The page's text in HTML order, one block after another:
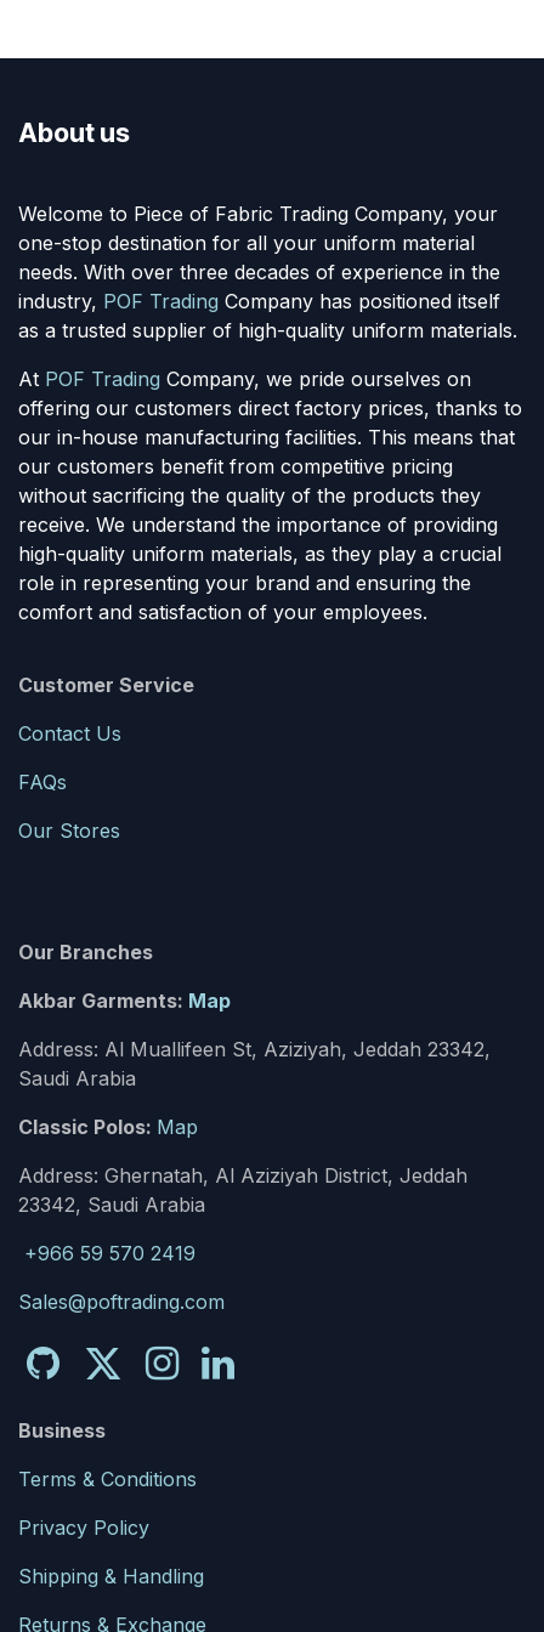
About us
Welcome to Piece of Fabric Trading Company, your
one-stop destination for all your uniform material
needs. With over three decades of experience in the
industry, POF Trading Company has positioned itself
as a trusted supplier of high-quality uniform materials.
At POF Trading Company, we pride ourselves on
offering our customers direct factory prices, thanks to
our in-house manufacturing facilities. This means that
our customers benefit from competitive pricing
without sacrificing the quality of the products they
receive. We understand the importance of providing
high-quality uniform materials, as they play a crucial
role in representing your brand and ensuring the
comfort and satisfaction of your employees.
Customer Service
Contact Us
FAQs
Our Stores
Our Branches
Akbar Garments: Map
Address: Al Muallifeen St, Aziziyah, Jeddah 23342,
Saudi Arabia
Classic Polos: Map
Address: Ghernatah, Al Aziziyah District, Jeddah
23342, Saudi Arabia
+966 59 570 2419
Sales@poftrading.com
Business
Terms & Conditions
Privacy Policy
Shipping & Handling
Returns & Exchange